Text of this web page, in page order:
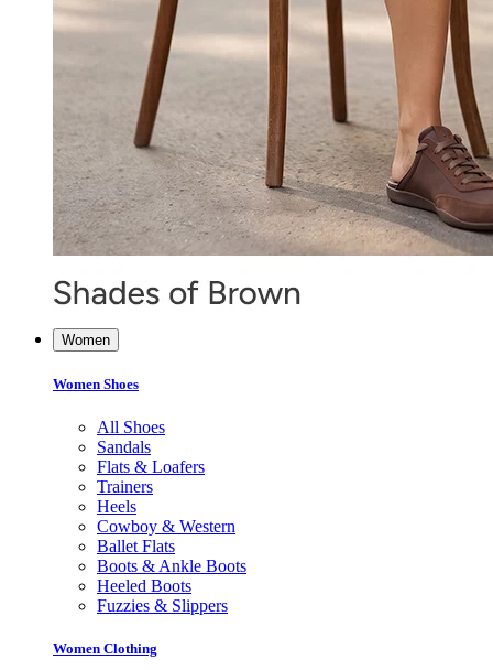
Women
Women Shoes
All Shoes
Sandals
Flats & Loafers
Trainers
Heels
Cowboy & Western
Ballet Flats
Boots & Ankle Boots
Heeled Boots
Fuzzies & Slippers
Women Clothing